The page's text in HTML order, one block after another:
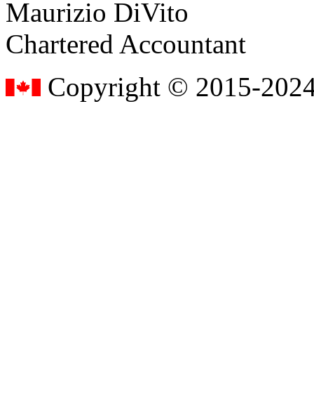
Maurizio DiVito
Chartered Accountant
Copyright © 2015-